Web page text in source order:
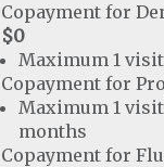
Copayment for
$0
Maximum 1
Copayment for
Maximum 1
months
Copayment for